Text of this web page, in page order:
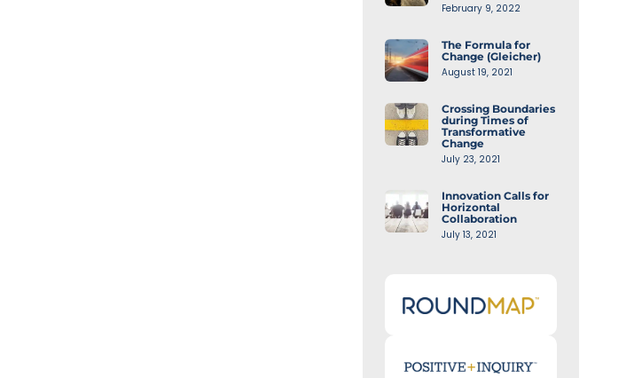
February 9, 2022
The Formula for
Change (Gleicher)
August 19, 2021
Crossing Boundaries
during Times of
Transformative
Change
July 23, 2021
Innovation Calls for
Horizontal
Collaboration
July 13, 2021